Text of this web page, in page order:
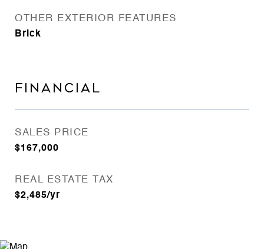
OTHER EXTERIOR FEATURES
Brick
FINANCIAL
SALES PRICE
$167,000
REAL ESTATE TAX
$2,485/yr